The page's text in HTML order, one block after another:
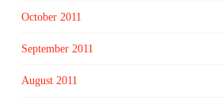
October 2011
September 2011
August 2011